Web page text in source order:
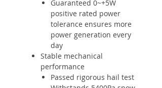
Guaranteed 0~+5W
positive rated power
tolerance ensures more
power generation every
day
Stable mechanical
performance
Passed rigorous hail test